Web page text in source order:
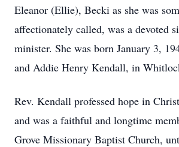
Eleanor (Ellie), Becki as she was
affectionately called, was a devoted
minister. She was born January 3,
and Addie Henry Kendall, in
Rev. Kendall professed hope in
and was a faithful and longtime
Grove Missionary Baptist Church,